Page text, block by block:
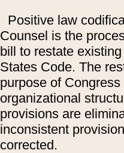
Positive law
Counsel is the
bill to restate
States Code. The
purpose of
organizational
provisions are
inconsistent
corrected.